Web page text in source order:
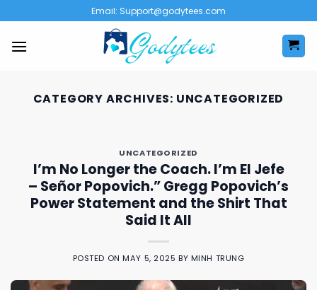
to
content
Email: Support@godytees.com
CATEGORY ARCHIVES: UNCATEGORIZED
UNCATEGORIZED
I’m No Longer the Coach. I’m El Jefe
– Señor Popovich.” Gregg Popovich’s
Power Statement and the Shirt That
Said It All
POSTED ONMAY 5, 2025 BY MINH TRUNG